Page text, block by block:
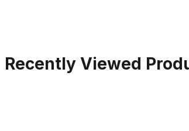
Recently Viewed